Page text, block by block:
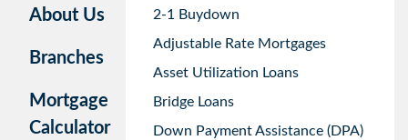
About Us
Branches
Mortgage
Calculator
2-1 Buydown
Adjustable Rate Mortgages
Asset Utilization Loans
Bridge Loans
Down Payment Assistance (DPA)